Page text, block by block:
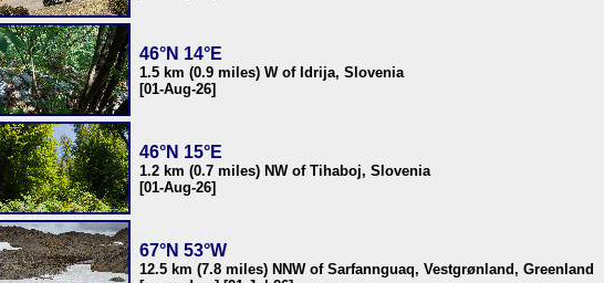
46°N 14°E
1.5 km (0.9 miles) W of Idrija, Slovenia
[01-Aug-26]
46°N 15°E
1.2 km (0.7 miles) NW of Tihaboj, Slovenia
[01-Aug-26]
67°N 53°W
12.5 km (7.8 miles) NNW of Sarfannguaq, Vestgrønland, Greenland